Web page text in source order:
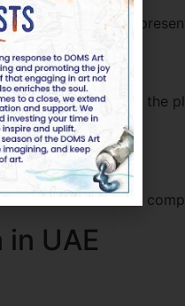
they want to
should think about the
stand out in a
UAE